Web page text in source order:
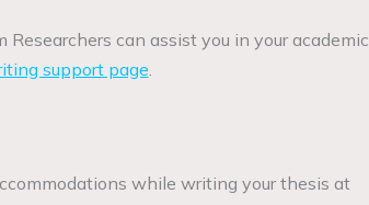
Researchers can assist you in your academic
support page.
while writing your thesis at